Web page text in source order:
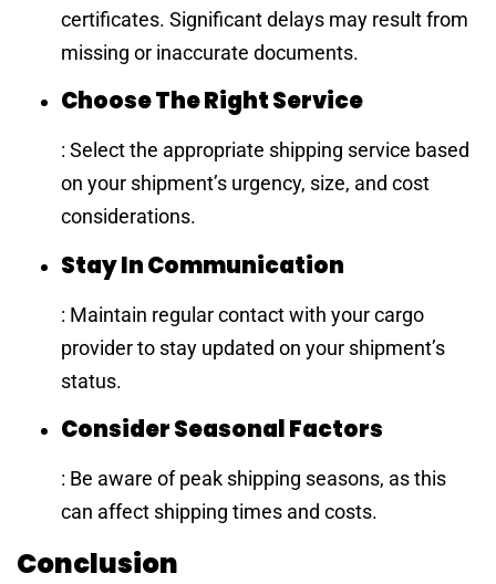
certificates. Significant delays may result from
missing or inaccurate documents.
Choose The Right Service
: Select the appropriate shipping service based
on your shipment’s urgency, size, and cost
considerations.
Stay In Communication
: Maintain regular contact with your cargo
provider to stay updated on your shipment’s
status.
Consider Seasonal Factors
: Be aware of peak shipping seasons, as this
can affect shipping times and costs.
Conclusion